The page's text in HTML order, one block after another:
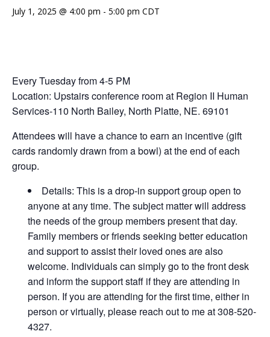
July 1, 2025 @ 4:00 pm - 5:00 pm CDT
Every Tuesday from 4-5 PM
Location: Upstairs conference room at Region II Human
Services-110 North Bailey, North Platte, NE. 69101
Attendees will have a chance to earn an incentive (gift
cards randomly drawn from a bowl) at the end of each
group.
Details: This is a drop-in support group open to
anyone at any time. The subject matter will address
the needs of the group members present that day.
Family members or friends seeking better education
and support to assist their loved ones are also
welcome. Individuals can simply go to the front desk
and inform the support staff if they are attending in
person. If you are attending for the first time, either in
person or virtually, please reach out to me at 308-520-
4327.